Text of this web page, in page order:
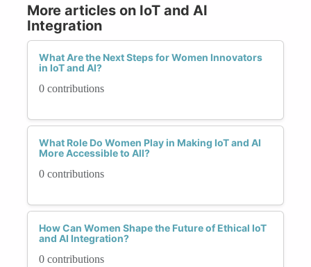
More articles on IoT and AI
Integration
What Are the Next Steps for Women Innovators
in IoT and AI?
0 contributions
What Role Do Women Play in Making IoT and AI
More Accessible to All?
0 contributions
How Can Women Shape the Future of Ethical IoT
and AI Integration?
0 contributions